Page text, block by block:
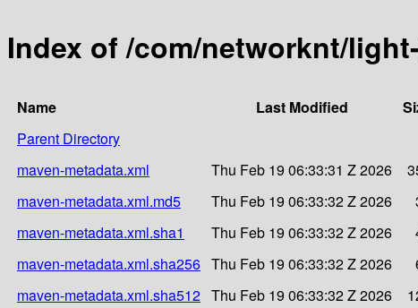
Index of /com/networknt/
Name Last Modified
Parent Directory
maven-metadata.xml
Thu Feb 19 06:33:31 Z 2026
maven-metadata.xml.md5
Thu Feb 19 06:33:32 Z 2026
maven-metadata.xml.sha1
Thu Feb 19 06:33:32 Z 2026
maven-metadata.xml.sha256 Thu Feb 19 06:33:32 Z 2026
maven-metadata.xml.sha512 Thu Feb 19 06:33:32 Z 2026